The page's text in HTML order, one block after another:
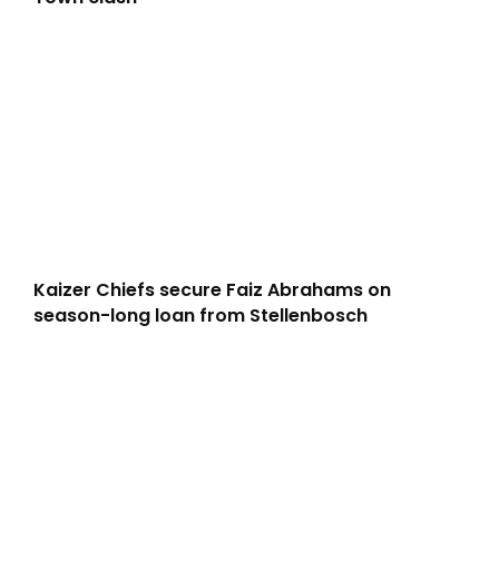
Kaizer Chiefs secure Faiz Abrahams on
season-long loan from Stellenbosch